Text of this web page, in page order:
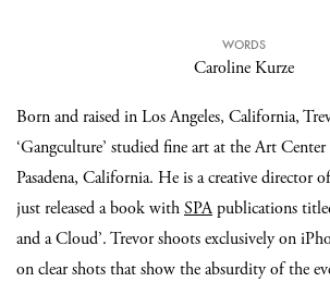
WORDS
Caroline Kurze
Born and raised in Los Angeles, California,
‘Gangculture’ studied fine art at the Art
Pasadena, California. He is a creative director
just released a book withSPA publications
and a Cloud’. Trevor shoots exclusively on
on clear shots that show the absurdity of the